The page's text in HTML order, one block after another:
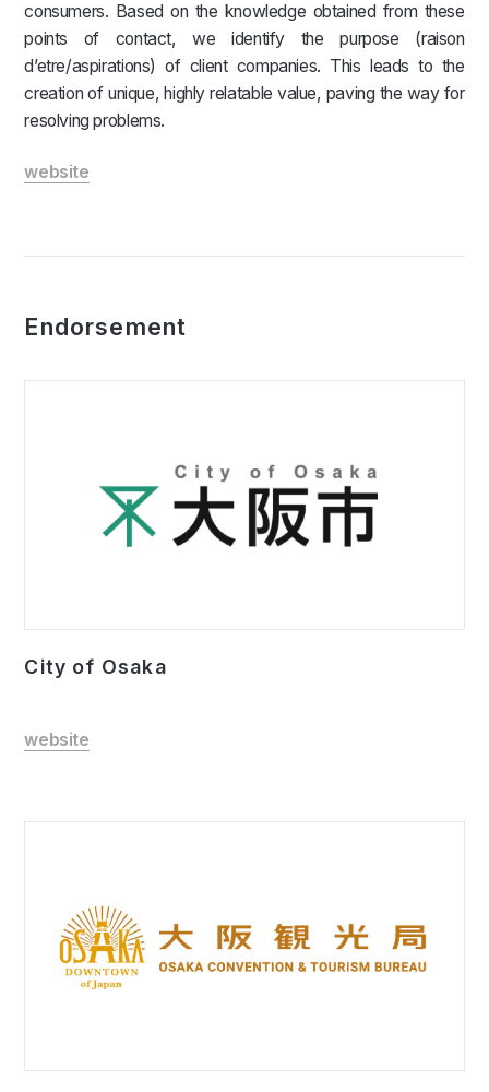
consumers. Based on the knowledge obtained from these
points of contact, we identify the purpose (raison
d’etre/aspirations) of client companies. This leads to the
creation of unique, highly relatable value, paving the way for
resolving problems.
website
Endorsement
City of Osaka
website